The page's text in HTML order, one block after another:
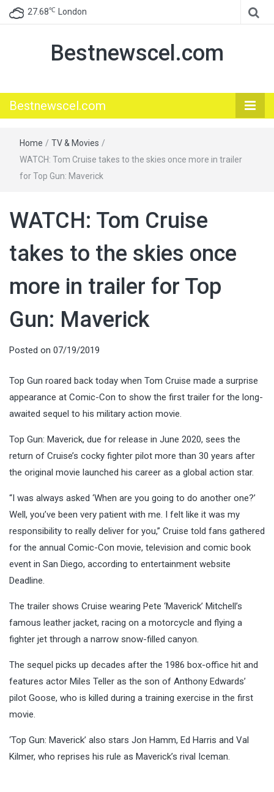
27.68℃ London
Bestnewscel.com
Bestnewscel.com
Home / TV & Movies /
WATCH: Tom Cruise takes to the skies once more in trailer
for Top Gun: Maverick
WATCH: Tom Cruise
takes to the skies once
more in trailer for Top
Gun: Maverick
Posted on 07/19/2019
Top Gun roared back today when Tom Cruise made a surprise
appearance at Comic-Con to show the first trailer for the long-
awaited sequel to his military action movie.
Top Gun: Maverick, due for release in June 2020, sees the
return of Cruise’s cocky fighter pilot more than 30 years after
the original movie launched his career as a global action star.
“I was always asked ‘When are you going to do another one?’
Well, you’ve been very patient with me. I felt like it was my
responsibility to really deliver for you,” Cruise told fans gathered
for the annual Comic-Con movie, television and comic book
event in San Diego, according to entertainment website
Deadline.
The trailer shows Cruise wearing Pete ‘Maverick’ Mitchell’s
famous leather jacket, racing on a motorcycle and flying a
fighter jet through a narrow snow-filled canyon.
The sequel picks up decades after the 1986 box-office hit and
features actor Miles Teller as the son of Anthony Edwards’
pilot Goose, who is killed during a training exercise in the first
movie.
‘Top Gun: Maverick’ also stars Jon Hamm, Ed Harris and Val
Kilmer, who reprises his rule as Maverick’s rival Iceman.